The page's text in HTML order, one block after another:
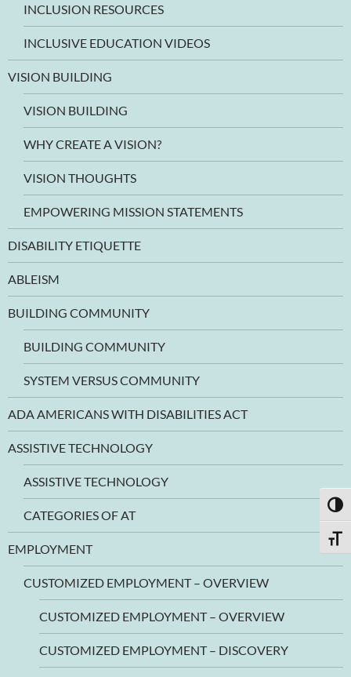
INCLUSION RESOURCES
INCLUSIVE EDUCATION VIDEOS
VISION BUILDING
VISION BUILDING
WHY CREATE A VISION?
VISION THOUGHTS
EMPOWERING MISSION STATEMENTS
DISABILITY ETIQUETTE
ABLEISM
BUILDING COMMUNITY
BUILDING COMMUNITY
SYSTEM VERSUS COMMUNITY
ADA AMERICANS WITH DISABILITIES ACT
ASSISTIVE TECHNOLOGY
ASSISTIVE TECHNOLOGY
CATEGORIES OF AT
EMPLOYMENT
CUSTOMIZED EMPLOYMENT – OVERVIEW
CUSTOMIZED EMPLOYMENT – OVERVIEW
CUSTOMIZED EMPLOYMENT – DISCOVERY